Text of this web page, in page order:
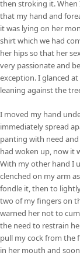
then stroking it. When
that my hand and
it was lying on her
shirt which we had
her hips so that her
very passionate and
exception. I glanced
leaning against the
I moved my hand
immediately spread
panting with need
had woken up, now it
With my other hand I
clenched on my arm
fondle it, then to
two of my fingers on
warned her not to
the need to restrain
pull my cock from the
in her mouth and